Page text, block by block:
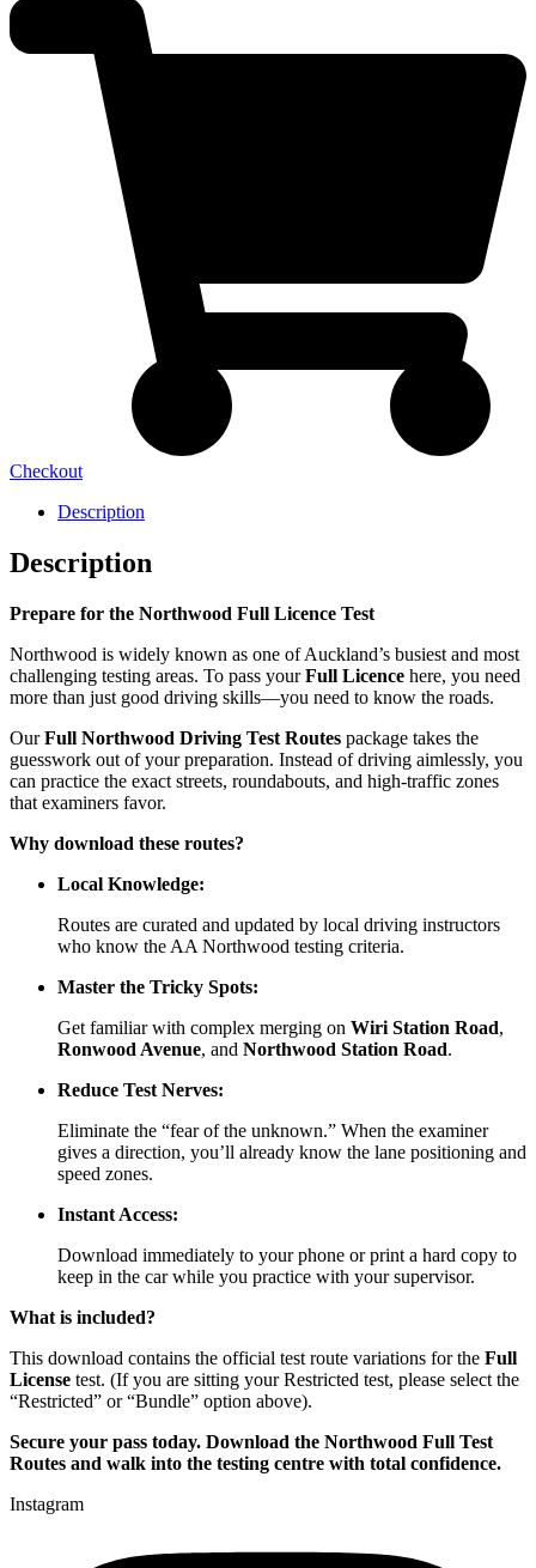
Checkout
Description
Description
Prepare for the Northwood Full Licence Test
Northwood is widely known as one of Auckland’s busiest and most
challenging testing areas. To pass yourFull Licence here, you need
more than just good driving skills—you need to know the roads.
OurFull Northwood Driving Test Routes package takes the
guesswork out of your preparation. Instead of driving aimlessly, you
can practice the exact streets, roundabouts, and high-traffic zones
that examiners favor.
Why download these routes?
Local Knowledge:
Routes are curated and updated by local driving instructors
who know the AA Northwood testing criteria.
Master the Tricky Spots:
Get familiar with complex merging on Wiri Station Road,
Ronwood Avenue, and Northwood Station Road.
Reduce Test Nerves:
Eliminate the “fear of the unknown.” When the examiner
gives a direction, you’ll already know the lane positioning and
speed zones.
Instant Access:
Download immediately to your phone or print a hard copy to
keep in the car while you practice with your supervisor.
What is included?
This download contains the official test route variations for the Full
License test. (If you are sitting your Restricted test, please select the
“Restricted” or “Bundle” option above).
Secure your pass today. Download the Northwood Full Test
Routes and walk into the testing centre with total confidence.
Instagram